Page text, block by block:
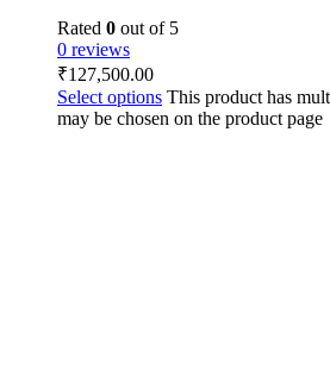
Rated 0 out of 5
0 reviews
₹127,500.00
Select options This product has
may be chosen on the product page